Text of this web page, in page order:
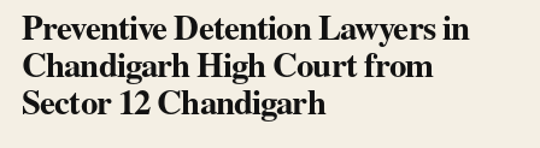
Preventive Detention Lawyers in
Chandigarh High Court from
Sector 12 Chandigarh